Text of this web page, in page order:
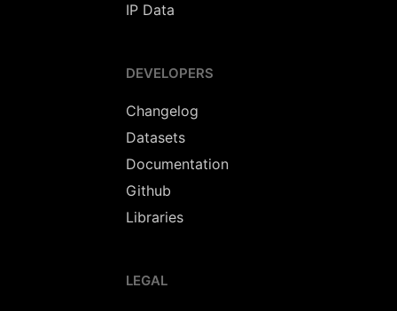
IP Data
DEVELOPERS
Changelog
Datasets
Documentation
Github
Libraries
LEGAL